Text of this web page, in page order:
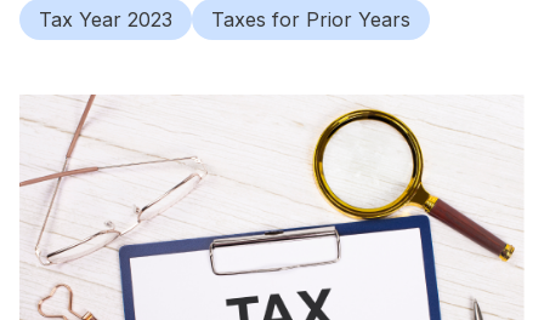
Tax Year 2023
Taxes for Prior Years